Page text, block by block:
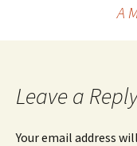
A
Leave a
Your email address